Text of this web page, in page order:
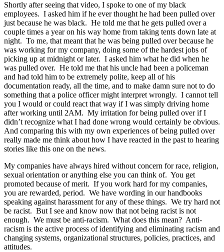
Shortly after seeing that video, I spoke to one of my black
employees. I asked him if he ever thought he had been pulled over
just because he was black. He told me that he gets pulled over a
couple times a year on his way home from taking tents down late at
night. To me, that meant that he was being pulled over because he
was working for my company, doing some of the hardest jobs of
picking up at midnight or later. I asked him what he did when he
was pulled over. He told me that his uncle had been a policeman
and had told him to be extremely polite, keep all of his
documentation ready, all the time, and to make damn sure not to do
something that a police officer might interpret wrongly. I cannot tell
you I would or could react that way if I was simply driving home
after working until 2AM. My irritation for being pulled over if I
didn’t recognize what I had done wrong would certainly be obvious.
And comparing this with my own experiences of being pulled over
really made me think about how I have reacted in the past to hearing
stories like this one on the news.
My companies have always hired without concern for race, religion,
sexual orientation or anything else you can think of. You get
promoted because of merit. If you work hard for my companies,
you are rewarded, period. We have wording in our handbooks
speaking against harassment for any of these things. We try hard not
be racist. But I see and know now that not being racist is not
enough. We must be anti-racism. What does this mean? Anti-
racism is the active process of identifying and eliminating racism and
changing systems, organizational structures, policies, practices, and
attitudes.